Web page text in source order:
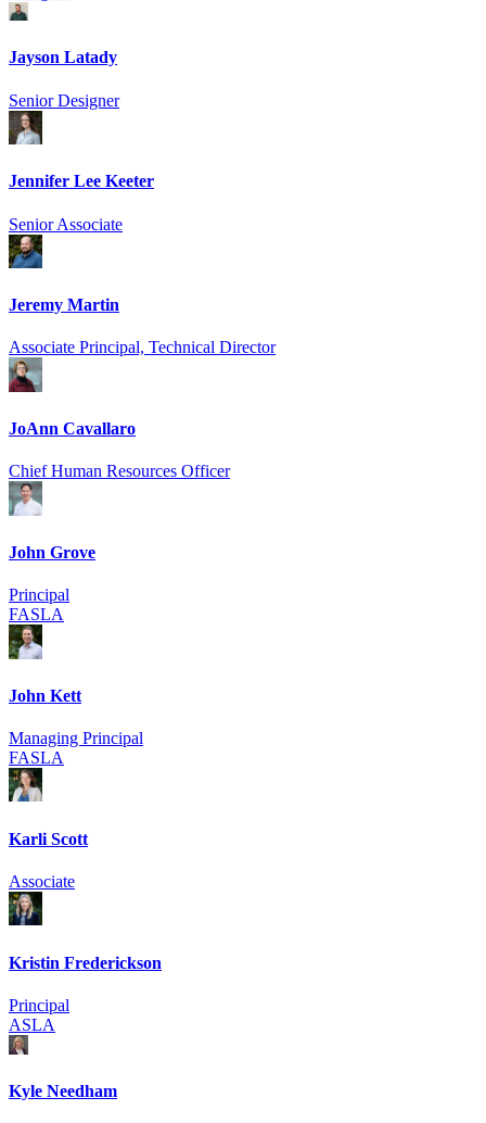
Jayson Latady
Senior Designer
Jennifer Lee Keeter
Senior Associate
Jeremy Martin
Associate Principal, Technical Director
JoAnn Cavallaro
Chief Human Resources Officer
John Grove
Principal
FASLA
John Kett
Managing Principal
FASLA
Karli Scott
Associate
Kristin Frederickson
Principal
ASLA
Kyle Needham